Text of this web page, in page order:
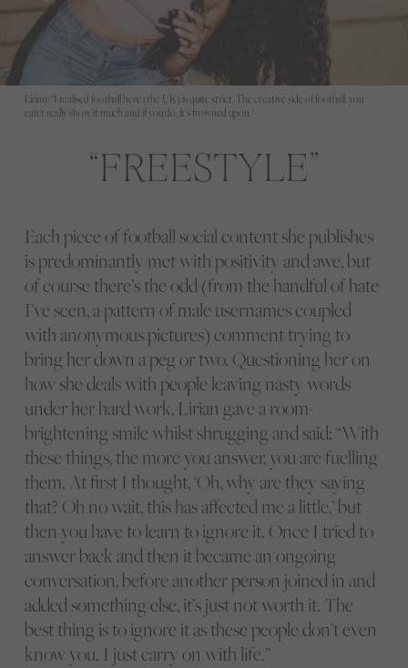
Lirian: “I realised football here (the UK) is quite strict. The creative side of football, you
can't really show it much and if you do, it's frowned upon."
FREESTYLE
Each piece of football social content she publishes
is predominantly met with positivity and awe, but
of course there’s the odd (from the handful of hate
I’ve seen, a pattern of male usernames coupled
with anonymous pictures) comment trying to
bring her down a peg or two. Questioning her on
how she deals with people leaving nasty words
under her hard work, Lirian gave a room-
brightening smile whilst shrugging and said: “With
these things, the more you answer, you are fuelling
them. At first I thought, ‘Oh, why are they saying
that? Oh no wait, this has affected me a little,’ but
then you have to learn to ignore it. Once I tried to
answer back and then it became an ongoing
conversation, before another person joined in and
added something else, it’s just not worth it. The
best thing is to ignore it as these people don’t even
know you. I just carry on with life.”